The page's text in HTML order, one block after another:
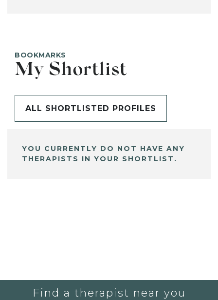
BOOKMARKS
My Shortlist
ALL SHORTLISTED PROFILES
YOU CURRENTLY DO NOT HAVE ANY
THERAPISTS IN YOUR SHORTLIST.
Find a therapist near you